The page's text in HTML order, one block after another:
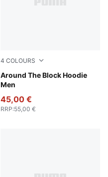
4 COLOURS
Around The Block Hoodie
Men
Cool Dark Gray
45,00 €
RRP:55,00 €